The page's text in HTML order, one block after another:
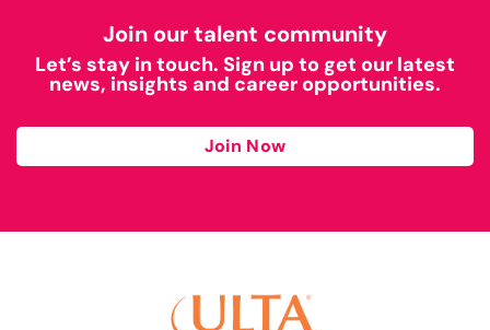
Join our talent community
Let’s stay in touch. Sign up to get our latest
news, insights and career opportunities.
Join Now